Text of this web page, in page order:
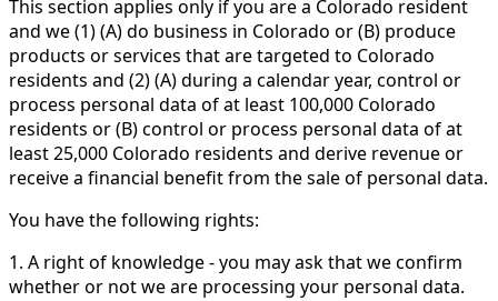
This section applies only if you are a Colorado resident
and we (1) (A) do business in Colorado or (B) produce
products or services that are targeted to Colorado
residents and (2) (A) during a calendar year, control or
process personal data of at least 100,000 Colorado
residents or (B) control or process personal data of at
least 25,000 Colorado residents and derive revenue or
receive a financial benefit from the sale of personal data.
You have the following rights:
1. A right of knowledge - you may ask that we confirm
whether or not we are processing your personal data.